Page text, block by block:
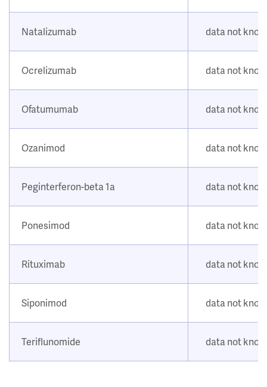
Natalizumab data not
Ocrelizumab data not
Ofatumumab data not
Ozanimod data not
Peginterferon-beta 1a data not
Ponesimod data not
Rituximab data not
Siponimod data not
Teriflunomide data not